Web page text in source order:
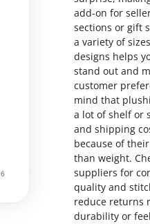
add-on for
sections or gift
a variety of
designs helps
stand out and
customer
mind that
a lot of shelf or
and shipping
because of
than weight.
suppliers for
quality and
reduce returns
durability or